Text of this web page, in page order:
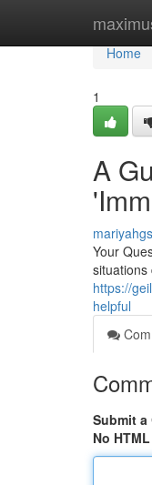
Home
Home
1
A
Your
situations
https://
helpful
Submit a
No HTML